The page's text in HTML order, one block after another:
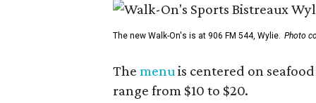
The new Walk-On's is at 906 FM 544, Wylie. Photo
The menu is centered on
range from $10 to $20.